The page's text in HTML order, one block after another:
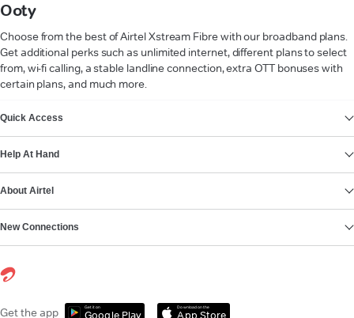
Ooty
Choose from the best of Airtel Xstream Fibre with our broadband plans.
Get additional perks such as unlimited internet, different plans to select
from, wi-fi calling, a stable landline connection, extra OTT bonuses with
certain plans, and much more.
Quick Access
Help At Hand
About Airtel
New Connections
Get the app Get it on
Google Play
Download on the
App Store